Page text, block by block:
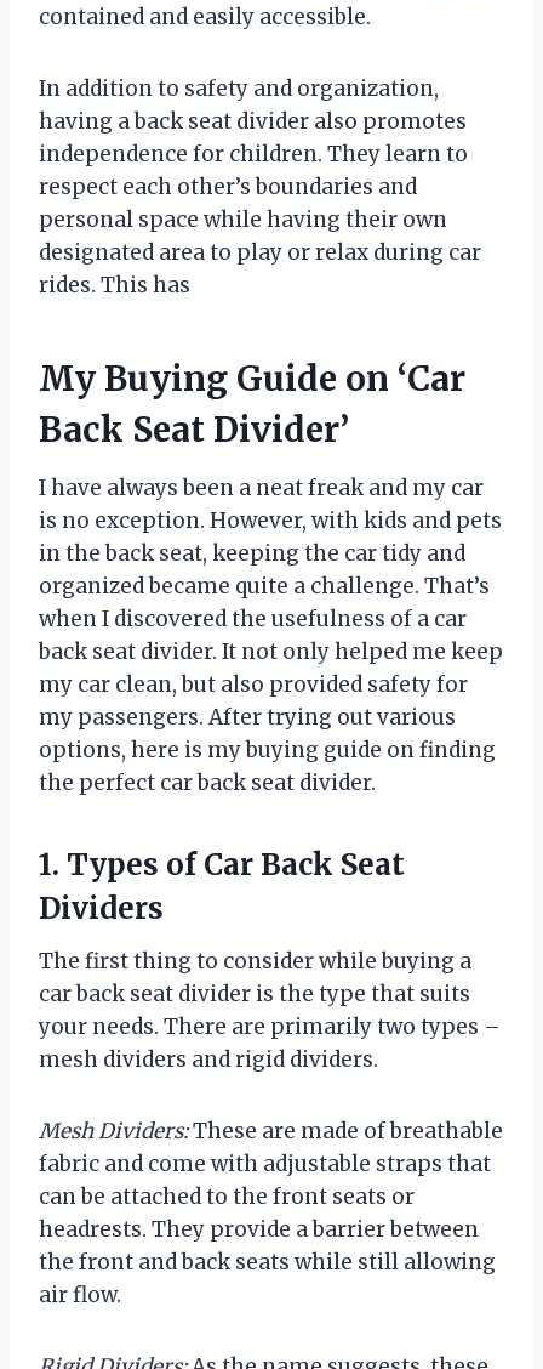
contained and easily accessible.
In addition to safety and organization,
having a back seat divider also promotes
independence for children. They learn to
respect each other’s boundaries and
personal space while having their own
designated area to play or relax during car
rides. This has
My Buying Guide on ‘Car
Back Seat Divider’
I have always been a neat freak and my car
is no exception. However, with kids and pets
in the back seat, keeping the car tidy and
organized became quite a challenge. That’s
when I discovered the usefulness of a car
back seat divider. It not only helped me keep
my car clean, but also provided safety for
my passengers. After trying out various
options, here is my buying guide on finding
the perfect car back seat divider.
1. Types of Car Back Seat
Dividers
The first thing to consider while buying a
car back seat divider is the type that suits
your needs. There are primarily two types –
mesh dividers and rigid dividers.
Mesh Dividers:These are made of breathable
fabric and come with adjustable straps that
can be attached to the front seats or
headrests. They provide a barrier between
the front and back seats while still allowing
air flow.